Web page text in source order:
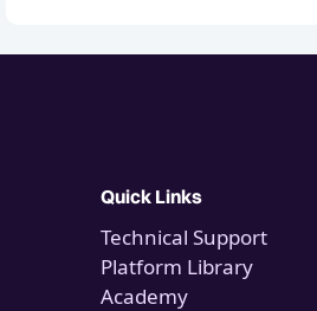
Quick Links
Technical Support
Platform Library
Academy